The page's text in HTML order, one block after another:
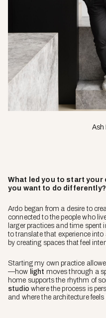
Ash
What led you to start your
you want to do differently?
Ardo began from a desire to
connected to the people who
larger practices and time spent
to translate that experience
by creating spaces that feel
Starting my own practice
—how light moves through a
home supports the rhythm of
studio where the process is
and where the architecture